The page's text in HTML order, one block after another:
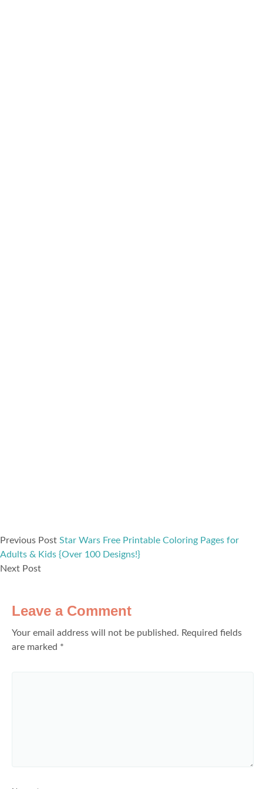
Previous Post Star Wars Free Printable Coloring Pages for
Adults & Kids {Over 100 Designs!}
Next Post
Leave a Comment
Your email address will not be published. Required fields
are marked *